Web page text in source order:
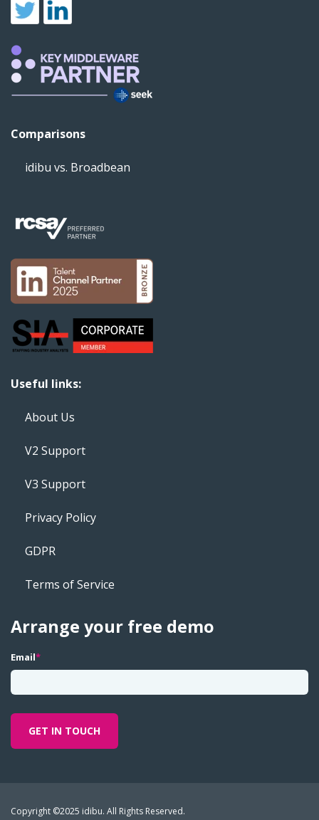
Comparisons
idibu vs. Broadbean
Useful links:
About Us
V2 Support
V3 Support
Privacy Policy
GDPR
Terms of Service
Arrange your free demo
Email*
Copyright ©2025 idibu. All Rights Reserved.